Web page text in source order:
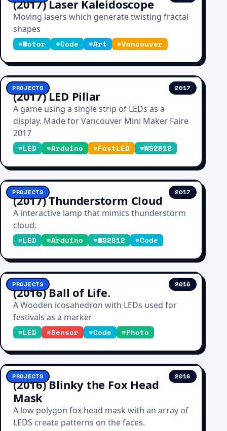
(2017) Laser Kaleidoscope
Moving lasers which generate twisting fractal
shapes
#Motor #Code #Art #Vancouver
PROJECTS 2017
(2017) LED Pillar
A game using a single strip of LEDs as a
display. Made for Vancouver Mini Maker Faire
2017
#LED #Arduino #FastLED #WS2812
PROJECTS 2017
(2017) Thunderstorm Cloud
A interactive lamp that mimics thunderstorm
cloud.
#LED #Arduino #WS2812 #Code
PROJECTS 2016
(2016) Ball of Life.
A Wooden icosahedron with LEDs used for
festivals as a marker
#LED #Sensor #Code #Photo
PROJECTS 2016
(2016) Blinky the Fox Head
Mask
A low polygon fox head mask with an array of
LEDS create patterns on the faces.